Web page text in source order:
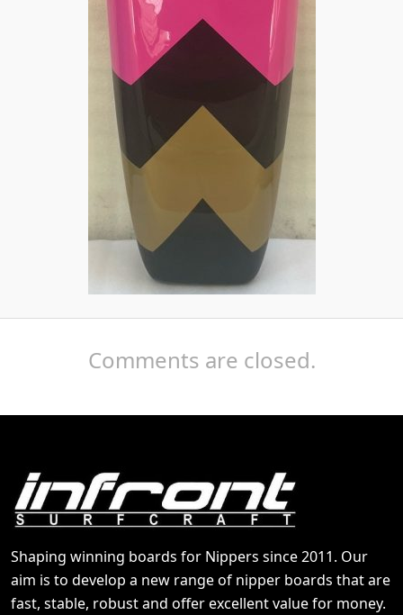
Comments are closed.
Shaping winning boards for Nippers since 2011. Our
aim is to develop a new range of nipper boards that are
fast, stable, robust and offer excellent value for money.